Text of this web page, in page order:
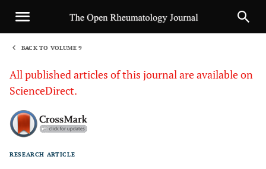
BACK TO VOLUME 9
All published articles of this journal are available on
ScienceDirect.
RESEARCH ARTICLE